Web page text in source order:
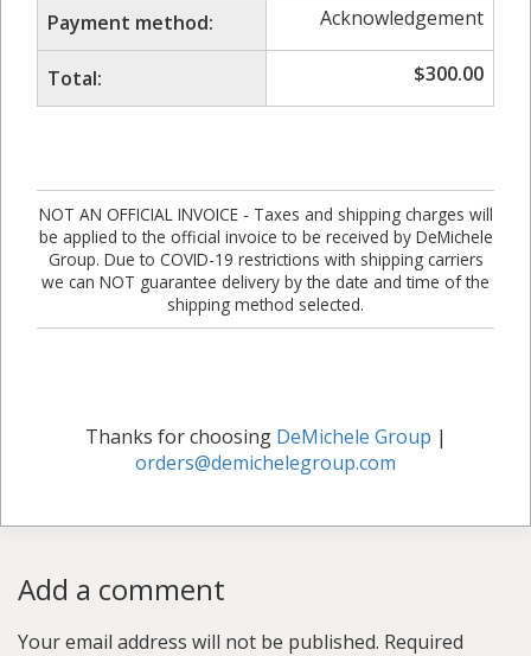
Payment method: Acknowledgement
Total: $300.00
NOT AN OFFICIAL INVOICE - Taxes and shipping charges will
be applied to the official invoice to be received by DeMichele
Group. Due to COVID-19 restrictions with shipping carriers
we can NOT guarantee delivery by the date and time of the
shipping method selected.
Thanks for choosing DeMichele Group |
orders@demichelegroup.com
Add a comment
Your email address will not be published. Required